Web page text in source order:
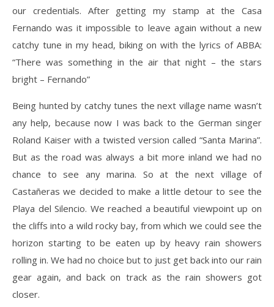
our credentials. After getting my stamp at the Casa
Fernando was it impossible to leave again without a new
catchy tune in my head, biking on with the lyrics of ABBA:
“There was something in the air that night – the stars
bright – Fernando”
Being hunted by catchy tunes the next village name wasn’t
any help, because now I was back to the German singer
Roland Kaiser with a twisted version called “Santa Marina”.
But as the road was always a bit more inland we had no
chance to see any marina. So at the next village of
Castañeras we decided to make a little detour to see the
Playa del Silencio. We reached a beautiful viewpoint up on
the cliffs into a wild rocky bay, from which we could see the
horizon starting to be eaten up by heavy rain showers
rolling in. We had no choice but to just get back into our rain
gear again, and back on track as the rain showers got
closer.